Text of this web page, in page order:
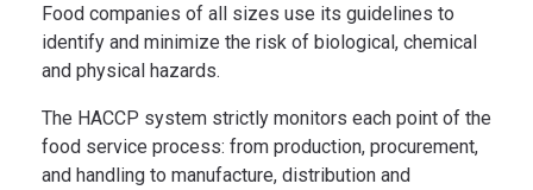
Food companies of all sizes use its guidelines to
identify and minimize the risk of biological, chemical
and physical hazards.
The HACCP system strictly monitors each point of the
food service process: from production, procurement,
and handling to manufacture, distribution and